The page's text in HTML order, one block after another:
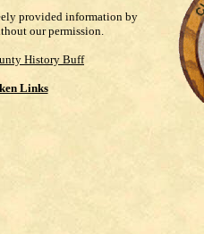
provided information by
our permission.
History Buff
Links